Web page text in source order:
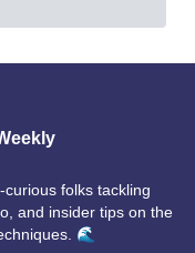
folks tackling
and insider tips on the
🌊